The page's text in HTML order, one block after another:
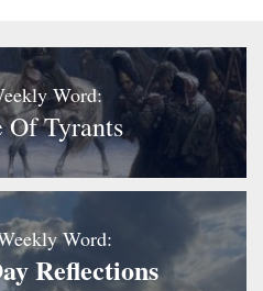
Word:
Of Tyrants
Word:
Reflections